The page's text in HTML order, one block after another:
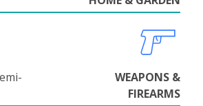
WEAPONS &
FIREARMS